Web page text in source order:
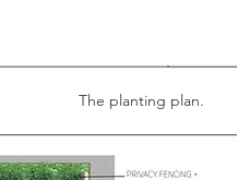
The planting plan.